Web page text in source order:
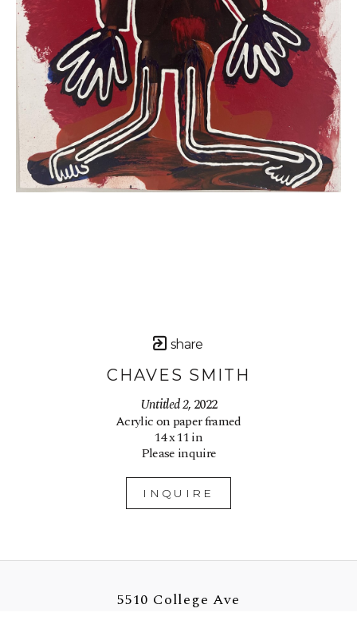
share
CHAVES SMITH
Untitled 2, 2022
Acrylic on paper framed
14 x 11 in
Please inquire
INQUIRE
5510 College Ave